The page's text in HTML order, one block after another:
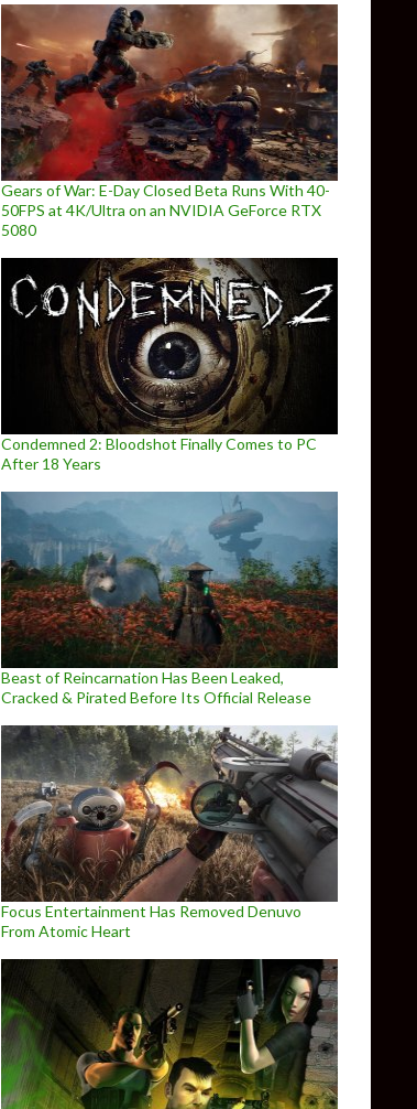
Gears of War: E-Day Closed Beta Runs With 40-
50FPS at 4K/Ultra on an NVIDIA GeForce RTX
5080
Condemned 2: Bloodshot Finally Comes to PC
After 18 Years
Beast of Reincarnation Has Been Leaked,
Cracked & Pirated Before Its Official Release
Focus Entertainment Has Removed Denuvo
From Atomic Heart